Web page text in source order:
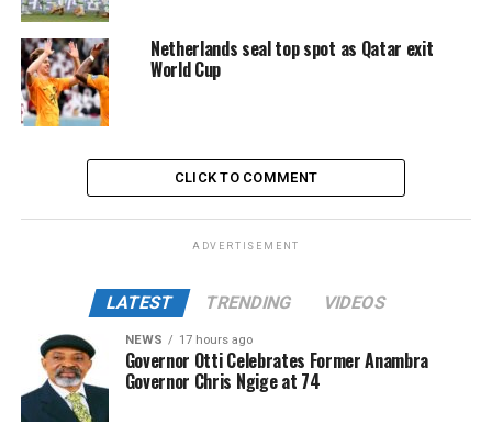
Netherlands seal top spot as Qatar exit
World Cup
CLICK TO COMMENT
ADVERTISEMENT
LATEST TRENDING VIDEOS
NEWS 17 hours ago
Governor Otti Celebrates Former Anambra
Governor Chris Ngige at 74